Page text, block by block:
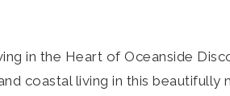
in the Heart of Oceanside
coastal living in this beautifully